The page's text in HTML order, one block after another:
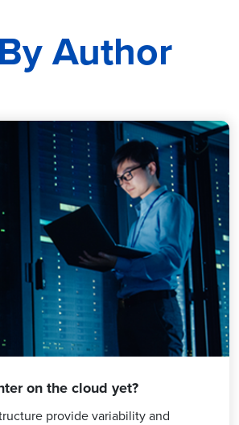
Author
on the cloud yet?
provide variability and